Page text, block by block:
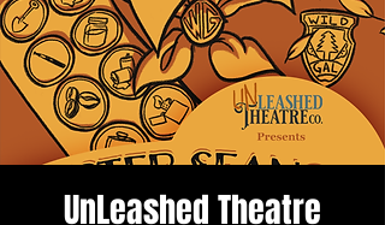
UnLeashed Theatre